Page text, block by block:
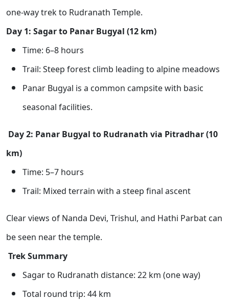
one-way trek to Rudranath Temple.
Day 1: Sagar to Panar Bugyal (12 km)
Time: 6–8 hours
Trail: Steep forest climb leading to alpine meadows
Panar Bugyal is a common campsite with basic
seasonal facilities.
Day 2: Panar Bugyal to Rudranath via Pitradhar (10
km)
Time: 5–7 hours
Trail: Mixed terrain with a steep final ascent
Clear views of Nanda Devi, Trishul, and Hathi Parbat can
be seen near the temple.
Trek Summary
Sagar to Rudranath distance: 22 km (one way)
Total round trip: 44 km